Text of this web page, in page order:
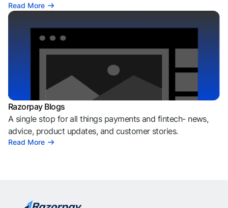
Read More
Razorpay Blogs
A single stop for all things payments and fintech- news,
advice, product updates, and customer stories.
Read More